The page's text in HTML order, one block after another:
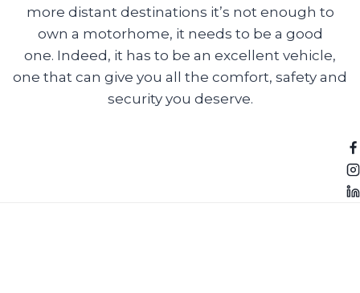
more distant destinations it’s not enough to
own a motorhome, it needs to be a good
one. Indeed, it has to be an excellent vehicle,
one that can give you all the comfort, safety and
security you deserve.